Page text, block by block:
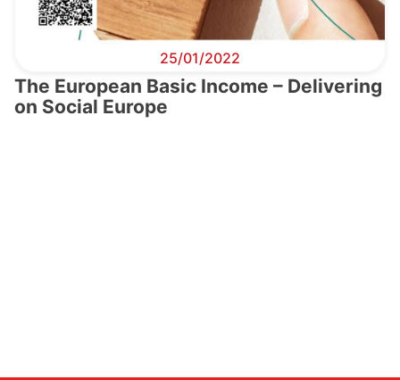
25/01/2022
The European Basic Income – Delivering
on Social Europe